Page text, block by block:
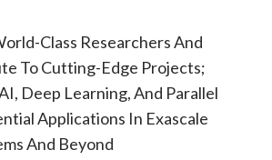
Class Researchers And
To Cutting-Edge Projects;
Deep Learning, And Parallel
Applications In Exascale
And Beyond